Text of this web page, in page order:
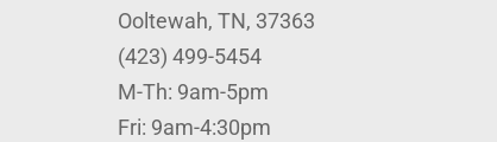
Ooltewah, TN, 37363
(423) 499-5454
M-Th: 9am-5pm
Fri: 9am-4:30pm